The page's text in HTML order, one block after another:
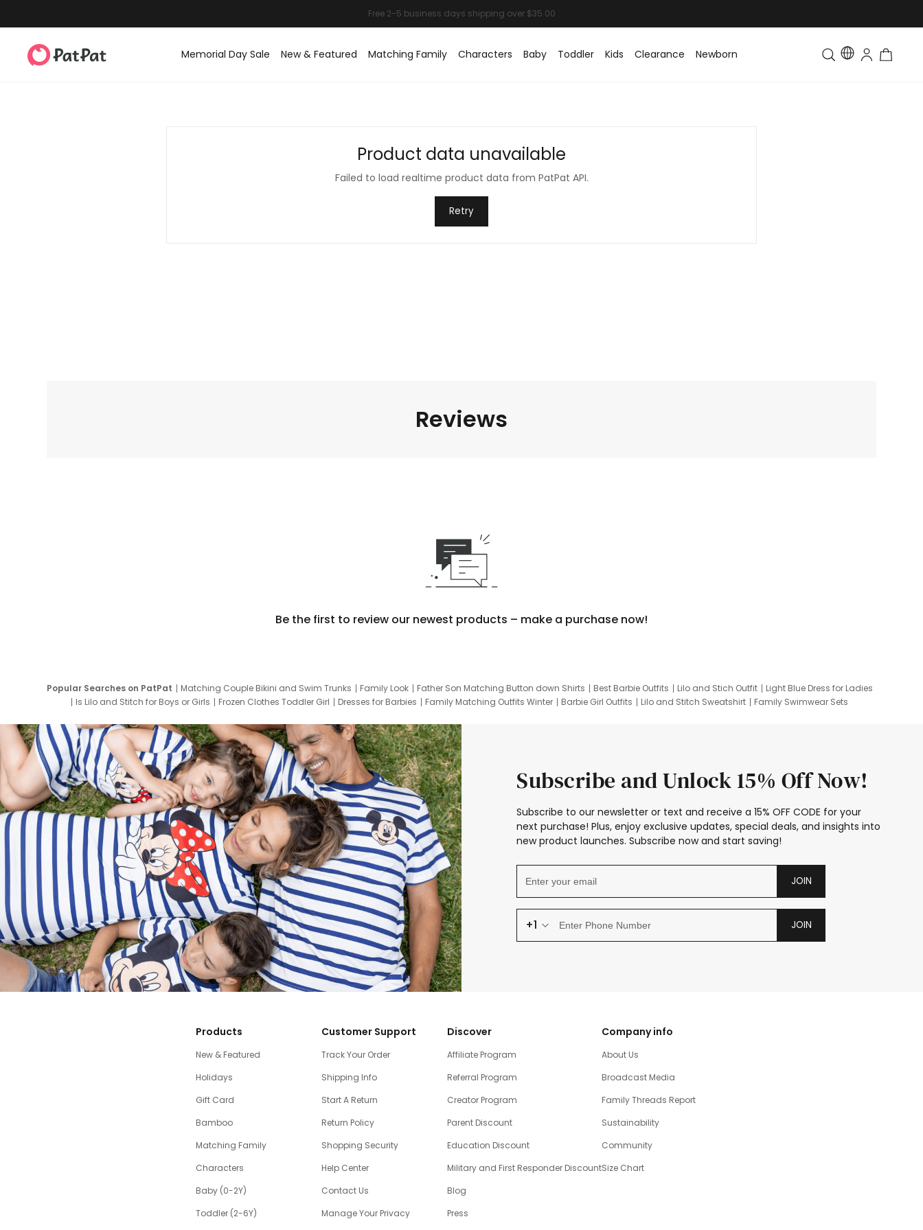
Memorial Day Sale New & Featured Matching Family Characters Baby Toddler Kids Clearance Newborn Toddler & Kids Matching
Product data unavailable
Failed to load realtime product data from PatPat API.
Retry
Reviews
Be the first to review our newest products – make a purchase now!
Popular Searches on PatPat Matching Couple Bikini and Swim Trunks Family Look Father Son Matching Button down Shirts Best Barbie Outfits Lilo and Stich Outfit
Light Blue Dress for Ladies
Is Lilo and Stitch for Boys or Girls
Frozen Clothes Toddler Girl Dresses for Barbies Family Matching Outfits Winter Barbie Girl Outfits Lilo and Stitch Sweatshirt
Family Swimwear Sets
Subscribe and Unlock 15% Off Now!
Subscribe to our newsletter or text and receive a 15% OFF CODE for your
next purchase! Plus, enjoy exclusive updates, special deals, and insights into
new product launches. Subscribe now and start saving!
JOIN
+1 JOIN
Products
New & Featured
Holidays
Gift Card
Bamboo
Matching Family
Characters
Baby (0-2Y)
Toddler (2-6Y)
Customer Support
Track Your Order
Shipping Info
Start A Return
Return Policy
Shopping Security
Help Center
Contact Us
Manage Your Privacy
Discover
Affiliate Program
Referral Program
Creator Program
Parent Discount
Education Discount
Military and First Responder Discount
Blog
Press
Company info
About Us
Broadcast Media
Family Threads Report
Sustainability
Community
Size Chart